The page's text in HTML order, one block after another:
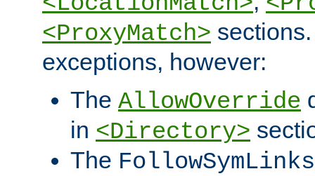
<ProxyMatch>
exceptions, however:
The AllowOverride
in <Directory>
The FollowSymLinks